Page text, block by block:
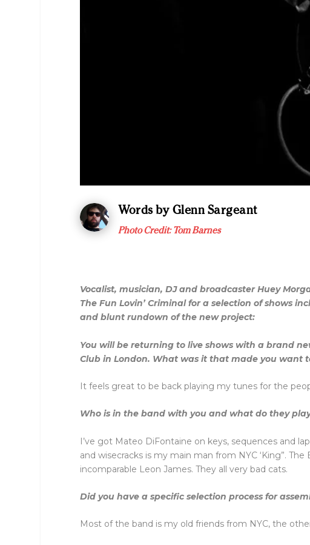
Words by Glenn Sargeant
Photo Credit: Tom Barnes
Vocalist, musician, DJ and broadcaster Huey
The Fun Lovin’ Criminal for a selection of shows
and blunt rundown of the new project:
You will be returning to live shows with a brand
Club in London. What was it that made you want
It feels great to be back playing my tunes for the
Who is in the band with you and what do they
I’ve got Mateo DiFontaine on keys, sequences and
and wisecracks is my main man from NYC ‘King”.
incomparable Leon James. They all very bad cats.
Did you have a specific selection process for
Most of the band is my old friends from NYC, the